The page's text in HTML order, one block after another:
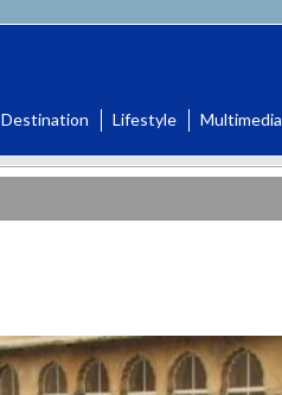
Destination Lifestyle Multimedia